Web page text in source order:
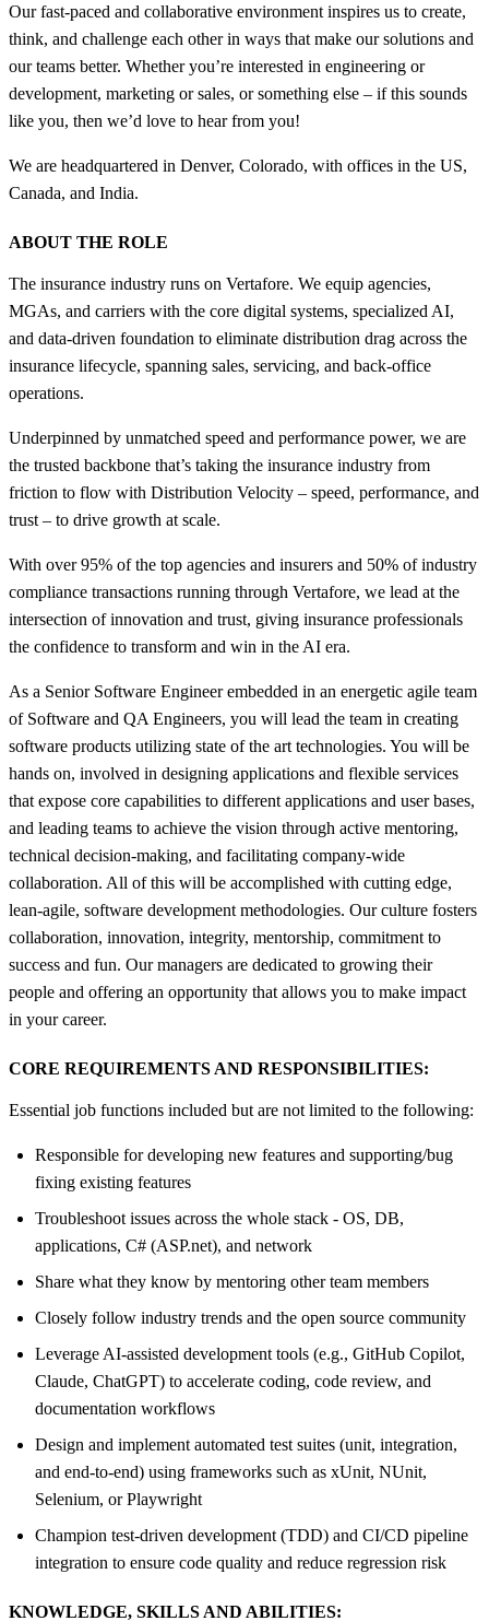
Our fast-paced and collaborative environment inspires us to create,
think, and challenge each other in ways that make our solutions and
our teams better. Whether you’re interested in engineering or
development, marketing or sales, or something else – if this sounds
like you, then we’d love to hear from you!
We are headquartered in Denver, Colorado, with offices in the US,
Canada, and India.
ABOUT THE ROLE
The insurance industry runs on Vertafore. We equip agencies,
MGAs, and carriers with the core digital systems, specialized AI,
and data-driven foundation to eliminate distribution drag across the
insurance lifecycle, spanning sales, servicing, and back-office
operations.
Underpinned by unmatched speed and performance power, we are
the trusted backbone that’s taking the insurance industry from
friction to flow with Distribution Velocity – speed, performance, and
trust – to drive growth at scale.
With over 95% of the top agencies and insurers and 50% of industry
compliance transactions running through Vertafore, we lead at the
intersection of innovation and trust, giving insurance professionals
the confidence to transform and win in the AI era.
As a Senior Software Engineer embedded in an energetic agile team
of Software and QA Engineers, you will lead the team in creating
software products utilizing state of the art technologies. You will be
hands on, involved in designing applications and flexible services
that expose core capabilities to different applications and user bases,
and leading teams to achieve the vision through active mentoring,
technical decision-making, and facilitating company-wide
collaboration. All of this will be accomplished with cutting edge,
lean-agile, software development methodologies. Our culture fosters
collaboration, innovation, integrity, mentorship, commitment to
success and fun. Our managers are dedicated to growing their
people and offering an opportunity that allows you to make impact
in your career.
CORE REQUIREMENTS AND RESPONSIBILITIES:
Essential job functions included but are not limited to the following:
Responsible for developing new features and supporting/bug
fixing existing features
Troubleshoot issues across the whole stack - OS, DB,
applications, C# (ASP.net), and network
Share what they know by mentoring other team members
Closely follow industry trends and the open source community
Leverage AI-assisted development tools (e.g., GitHub Copilot,
Claude, ChatGPT) to accelerate coding, code review, and
documentation workflows
Design and implement automated test suites (unit, integration,
and end-to-end) using frameworks such as xUnit, NUnit,
Selenium, or Playwright
Champion test-driven development (TDD) and CI/CD pipeline
integration to ensure code quality and reduce regression risk
KNOWLEDGE, SKILLS AND ABILITIES: